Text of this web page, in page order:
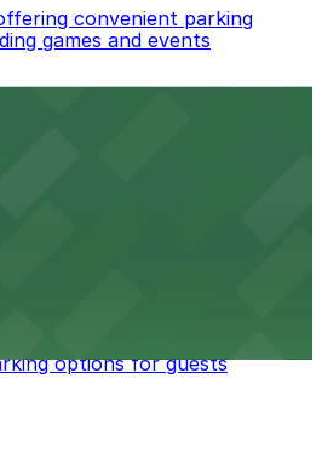
convenient parking
games and events
options for guests